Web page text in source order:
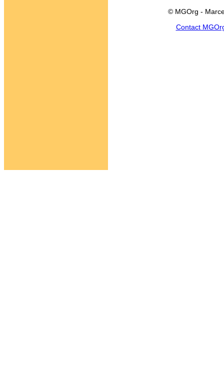
© MGOrg -
Contact